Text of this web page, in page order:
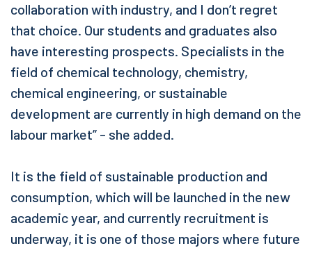
collaboration with industry, and I don’t regret
that choice. Our students and graduates also
have interesting prospects. Specialists in the
field of chemical technology, chemistry,
chemical engineering, or sustainable
development are currently in high demand on the
labour market” - she added.
It is the field of sustainable production and
consumption, which will be launched in the new
academic year, and currently recruitment is
underway, it is one of those majors where future